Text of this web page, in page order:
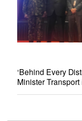
‘Behind Every
Minister